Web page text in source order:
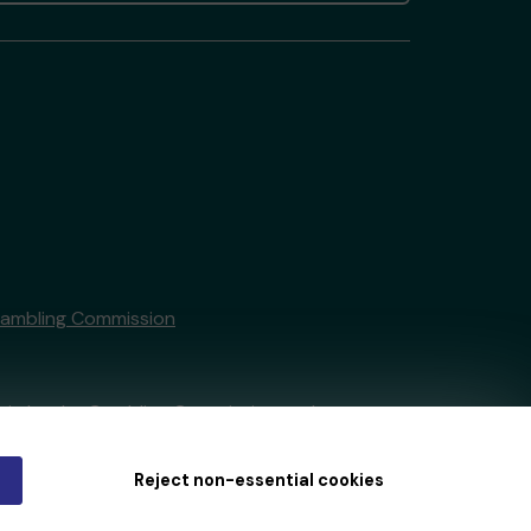
Reject non-essential cookies
Commission
bythe Gambling Commissionunder